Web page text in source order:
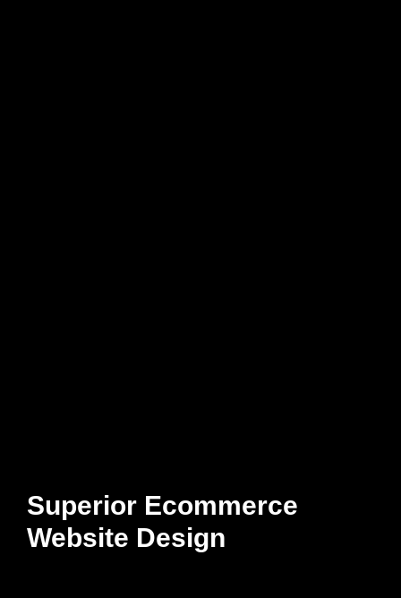
Superior Ecommerce
Website Design